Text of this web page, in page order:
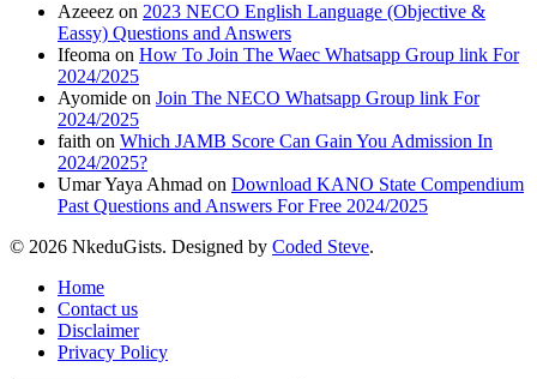
Azeeez on 2023 NECO English Language (Objective &
Eassy) Questions and Answers
Ifeoma on How To Join The Waec Whatsapp Group link For
2024/2025
Ayomide on Join The NECO Whatsapp Group link For
2024/2025
faith on Which JAMB Score Can Gain You Admission In
2024/2025?
Umar Yaya Ahmad on Download KANO State Compendium
Past Questions and Answers For Free 2024/2025
© 2026 NkeduGists. Designed by Coded Steve.
Home
Contact us
Disclaimer
Privacy Policy